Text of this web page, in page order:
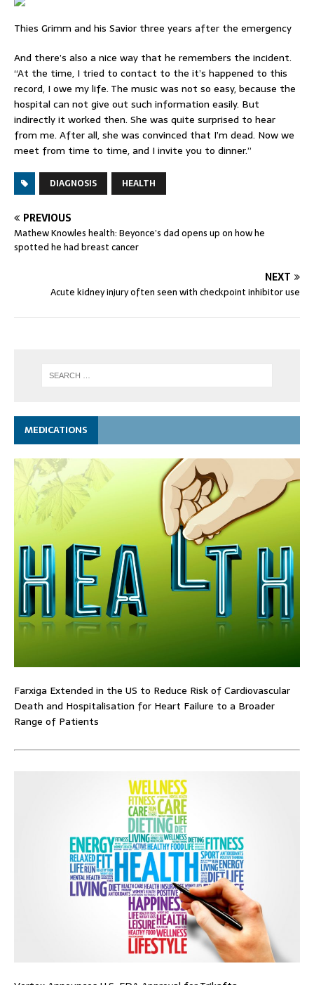
Thies Grimm and his Savior three years after the emergency
And there’s also a nice way that he remembers the incident.
“At the time, I tried to contact to the it’s happened to this
record, I owe my life. The music was not so easy, because the
hospital can not give out such information easily. But
indirectly it worked then. She was quite surprised to hear
from me. After all, she was convinced that I’m dead. Now we
meet from time to time, and I invite you to dinner.”
DIAGNOSIS HEALTH
PREVIOUS
Mathew Knowles health: Beyonce’s dad opens up on how he
spotted he had breast cancer
NEXT
Acute kidney injury often seen with checkpoint inhibitor use
MEDICATIONS
Farxiga Extended in the US to Reduce Risk of Cardiovascular
Death and Hospitalisation for Heart Failure to a Broader
Range of Patients